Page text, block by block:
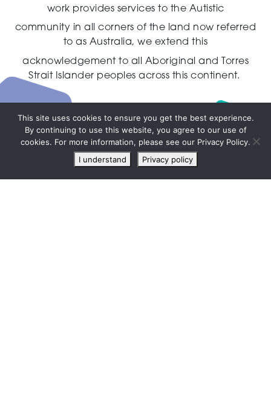
work provides services to the Autistic
community in all corners of the land now referred
to as Australia,we extend this
acknowledgement to all Aboriginal and Torres
Strait Islander peoples across this continent.
Live
chat
This site uses cookies to ensure you get the best experience.
By continuing to use this website, you agree to our use of
cookies. For more information, please see our Privacy Policy.
I understand
Privacy policy